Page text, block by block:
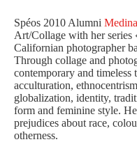
Spéos 2010 Alumni
Art/Collage with her series
Californian photographer
Through collage and
contemporary and timeless
acculturation,
globalization, identity,
form and feminine style.
prejudices about race,
otherness.